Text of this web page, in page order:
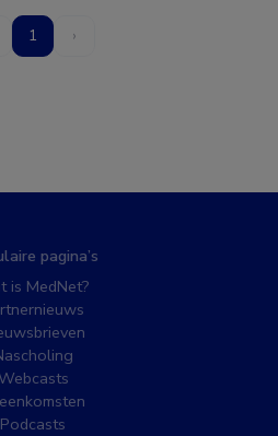
1 ›
pagina’s
is MedNet?
Podcasts